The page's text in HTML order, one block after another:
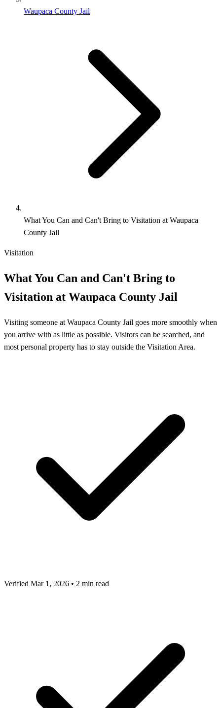
Waupaca County Jail
What You Can and Can't Bring to Visitation at Waupaca
County Jail
Visitation
What You Can and Can't Bring to
Visitation at Waupaca County Jail
Visiting someone at Waupaca County Jail goes more smoothly when
you arrive with as little as possible. Visitors can be searched, and
most personal property has to stay outside the Visitation Area.
Verified Mar 1, 2026 • 2 min read